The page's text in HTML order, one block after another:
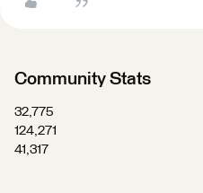
Community Stats
32,775
124,271
41,317